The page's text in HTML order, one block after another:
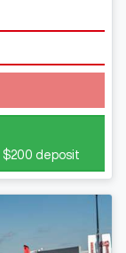
$200 deposit